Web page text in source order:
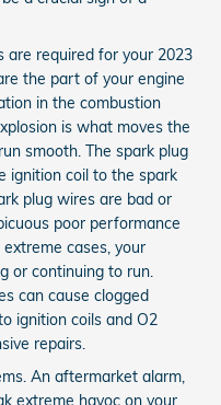
are required for your 2023
the part of your engine
in the combustion
is what moves the
smooth. The spark plug
ignition coil to the spark
plug wires are bad or
poor performance
cases, your
or continuing to run.
can cause clogged
ignition coils and O2
repairs.
An aftermarket alarm,
extreme havoc on your